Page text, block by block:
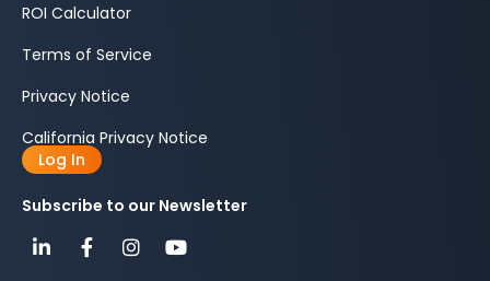
ROI Calculator
Terms of Service
Privacy Notice
California Privacy Notice
Log In
Subscribe to our Newsletter